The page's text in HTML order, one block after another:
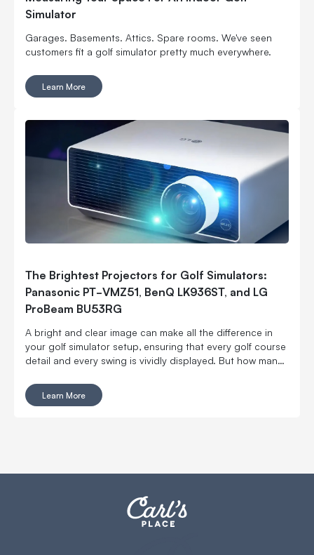
Simulator
Garages. Basements. Attics. Spare rooms. We've seen
customers fit a golf simulator pretty much everywhere.
Learn More
The Brightest Projectors for Golf Simulators:
Panasonic PT-VMZ51, BenQ LK936ST, and LG
ProBeam BU53RG
A bright and clear image can make all the difference in
your golf simulator setup, ensuring that every golf course
detail and every swing is vividly displayed. But how many
And which models stand out as the brightest and best
options?
Learn More